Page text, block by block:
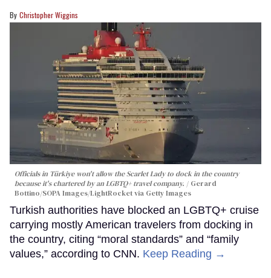
Christopher Wiggins
Officials in Türkiye won't allow the Scarlet Lady to dock in the country
because it's chartered by an LGBTQ+ travel company.
Gerard
Bottino/SOPA Images/LightRocket via Getty Images
Turkish authorities have blocked an LGBTQ+ cruise
carrying mostly American travelers from docking in
the country, citing “moral standards” and “family
values,” according to CNN. Keep Reading →